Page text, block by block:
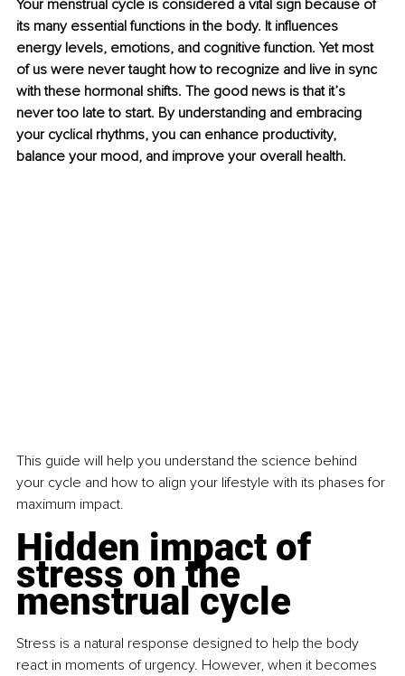
Your menstrual cycle is considered a vital sign because of
its many essential functions in the body. It influences
energy levels, emotions, and cognitive function. Yet most
of us were never taught how to recognize and live in sync
with these hormonal shifts. The good news is that it’s
never too late to start. By understanding and embracing
your cyclical rhythms, you can enhance productivity,
balance your mood, and improve your overall health.
This guide will help you understand the science behind
your cycle and how to align your lifestyle with its phases for
maximum impact.
Hidden impact of
stress on the
menstrual cycle
Stress is a natural response designed to help the body
react in moments of urgency. However, when it becomes